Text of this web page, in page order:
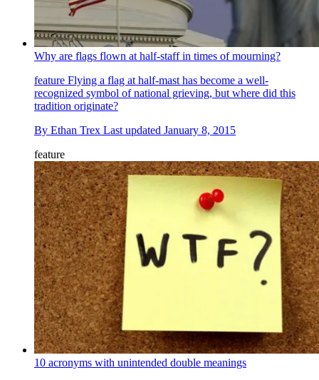
Why are flags flown at half-staff in times of mourning?
feature Flying a flag at half-mast has become a well-
recognized symbol of national grieving, but where did this
tradition originate?
By Ethan Trex Last updated January 8, 2015
feature
10 acronyms with unintended double meanings